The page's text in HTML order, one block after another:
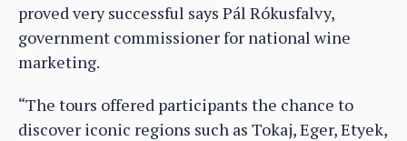
proved very successful says Pál Rókusfalvy,
government commissioner for national wine
marketing.
“The tours offered participants the chance to
discover iconic regions such as Tokaj, Eger, Etyek,